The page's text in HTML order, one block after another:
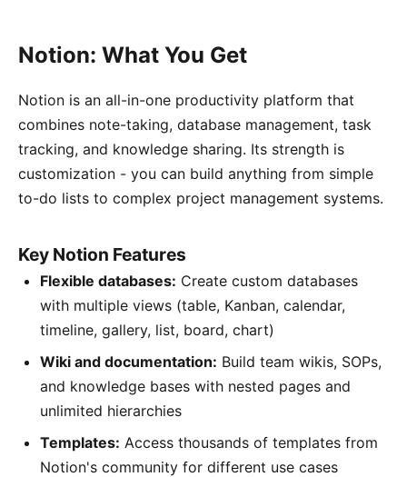
Notion: What You Get
Notion is an all-in-one productivity platform that
combines note-taking, database management, task
tracking, and knowledge sharing. Its strength is
customization - you can build anything from simple
to-do lists to complex project management systems.
Key Notion Features
Flexible databases: Create custom databases
with multiple views (table, Kanban, calendar,
timeline, gallery, list, board, chart)
Wiki and documentation: Build team wikis, SOPs,
and knowledge bases with nested pages and
unlimited hierarchies
Templates: Access thousands of templates from
Notion's community for different use cases